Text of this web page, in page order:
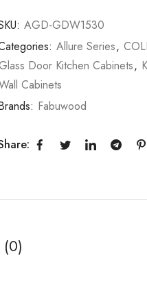
AGD-GDW1530
Allure Series,
Door Kitchen Cabinets,
Cabinets
Fabuwood